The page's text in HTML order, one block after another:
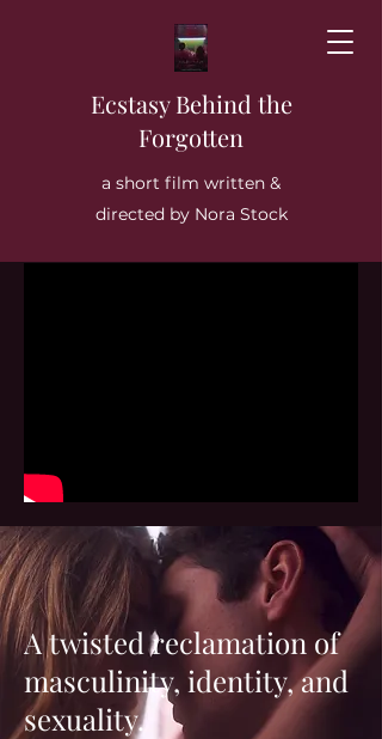
Ecstasy Behind the
Forgotten
a short film written &
directed by Nora Stock
A twisted reclamation of
masculinity, identity, and
sexuality.